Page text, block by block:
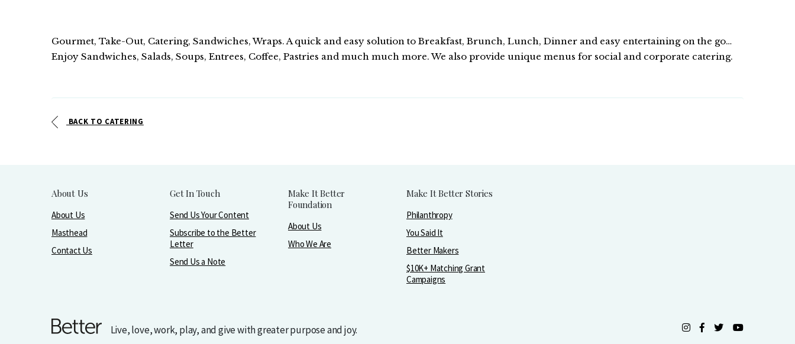
Gourmet, Take-Out, Catering, Sandwiches, Wraps. A quick and easy solution to Breakfast, Brunch, Lunch, Dinner and easy entertaining on the go…
Enjoy Sandwiches, Salads, Soups, Entrees, Coffee, Pastries and much much more. We also provide unique menus for social and corporate catering.
BACK TO CATERING
About Us
About Us
Masthead
Contact Us
Get In Touch
Send Us Your Content
Subscribe to the Better
Letter
Send Us a Note
Make It Better
Foundation
About Us
Who We Are
Make It Better Stories
Philanthropy
You Said It
Better Makers
$10K+ Matching Grant
Campaigns
Live, love, work, play, and give with greater purpose and joy.